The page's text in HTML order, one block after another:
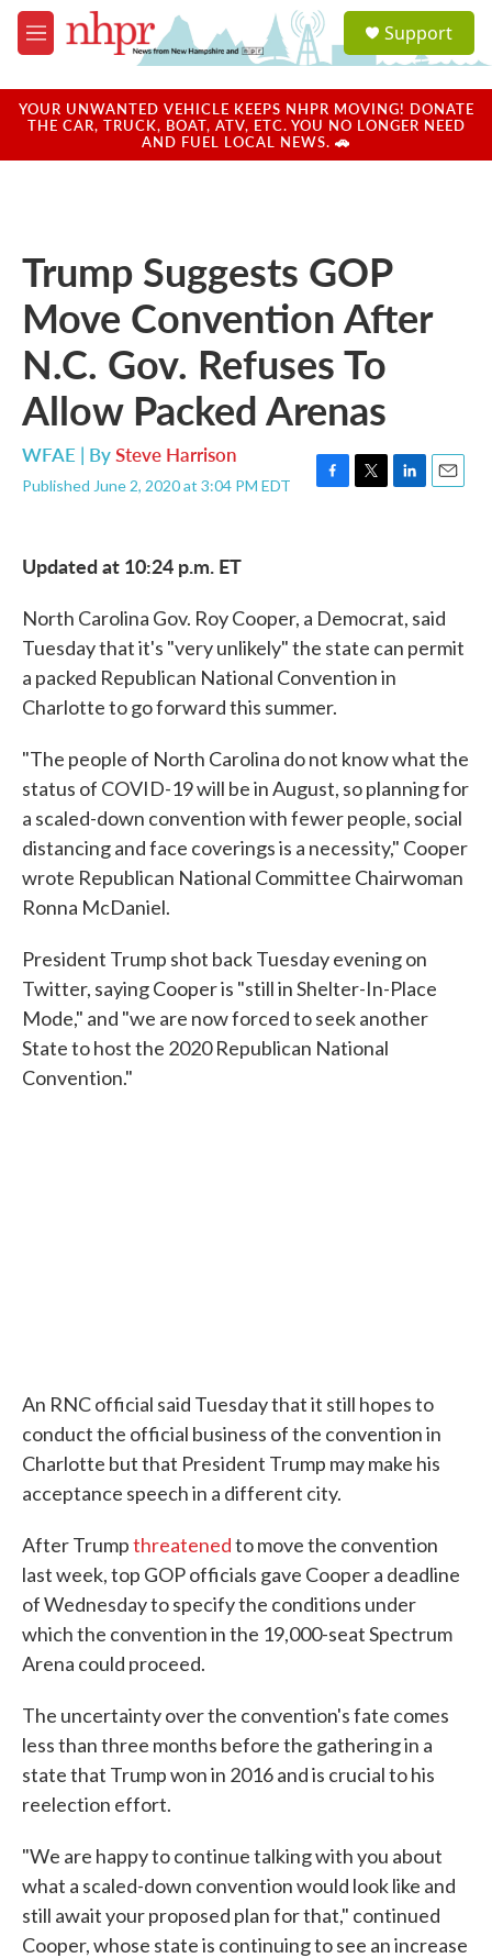
Skip to main content
M
e
u
a
u
Support
YOUR UNWANTED VEHICLE KEEPS NHPR MOVING! DONATE
THE CAR, TRUCK, BOAT, ATV, ETC. YOU NO LONGER NEED
AND FUEL LOCAL NEWS. 🚗
Trump Suggests GOP
Move Convention After
N.C. Gov. Refuses To
Allow Packed Arenas
WFAE | BySteve Harrison
Published June 2, 2020 at 3:04 PM EDT
F
o
k
T
r
L
I
n
E
Updated at 10:24 p.m. ET
North Carolina Gov. Roy Cooper, a Democrat, said
Tuesday that it's "very unlikely" the state can permit
a packed Republican National Convention in
Charlotte to go forward this summer.
"The people of North Carolina do not know what the
status of COVID-19 will be in August, so planning for
a scaled-down convention with fewer people, social
distancing and face coverings is a necessity," Cooper
wrote Republican National Committee Chairwoman
Ronna McDaniel.
President Trump shot back Tuesday evening on
Twitter, saying Cooper is "still in Shelter-In-Place
Mode," and "we are now forced to seek another
State to host the 2020 Republican National
Convention."
An RNC official said Tuesday that it still hopes to
conduct the official business of the convention in
Charlotte but that President Trump may make his
acceptance speech in a different city.
After Trumpthreatenedto move the convention
last week, top GOP officials gave Cooper a deadline
of Wednesday to specify the conditions under
which the convention in the 19,000-seat Spectrum
Arena could proceed.
The uncertainty over the convention's fate comes
less than three months before the gathering in a
state that Trump won in 2016 and is crucial to his
reelection effort.
"We are happy to continue talking with you about
what a scaled-down convention would look like and
still await your proposed plan for that," continued
Cooper, whose state is continuing to see an increase